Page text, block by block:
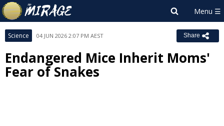
Science 04 JUN 2026 2:07 PM AEST Share
Endangered Mice Inherit Moms'
Fear of Snakes